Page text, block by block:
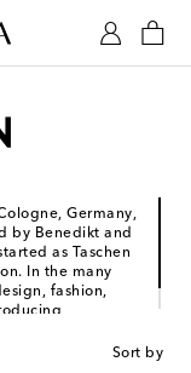
Germany,
by Benedikt and
as Taschen
In the many
fashion,
Sort by